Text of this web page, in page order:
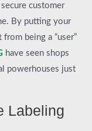
customer
By putting your
being a “user”
have seen shops
powerhouses just
Labeling